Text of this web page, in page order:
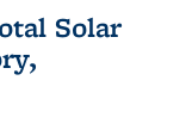
Solar